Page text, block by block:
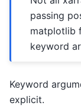
passing
matplotlib
keyword
Keyword
explicit.